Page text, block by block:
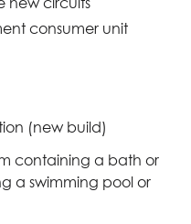
consumer unit
(new build)
containing a bath or
a swimming pool or